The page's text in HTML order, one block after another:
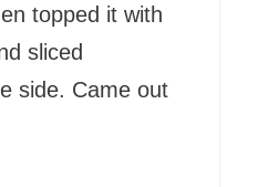
topped it with
sliced
side. Came out